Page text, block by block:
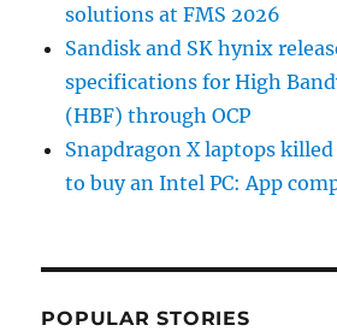
solutions at FMS 2026
Sandisk and SK hynix
specifications for High
(HBF) through OCP
Snapdragon X laptops
to buy an Intel PC: App
POPULAR STORIES